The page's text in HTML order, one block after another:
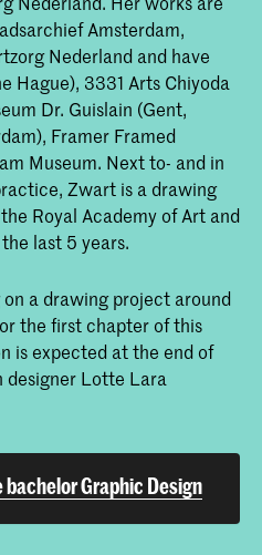
Amsterdam,
Nederland and have
Hague), 3331 Arts Chiyoda
Dr. Guislain (Gent,
Framer Framed
Museum. Next to- and in
Zwart is a drawing
Royal Academy of Art and
last 5 years.
a drawing project around
the first chapter of this
is expected at the end of
Lotte Lara
Graphic Design